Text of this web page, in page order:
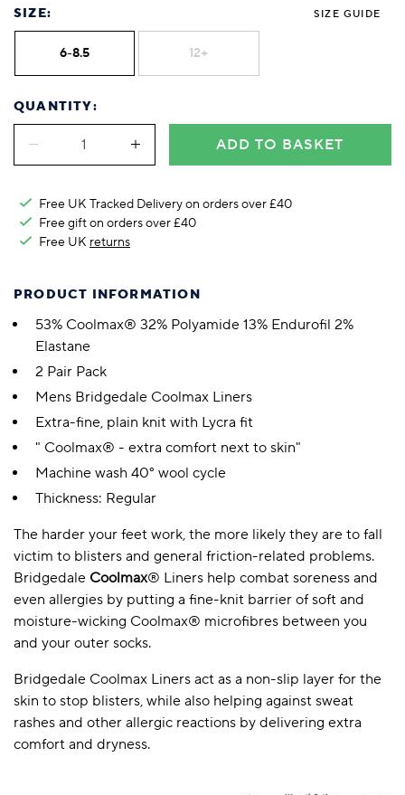
SIZE: SIZE GUIDE
6-8.5 12+
QUANTITY:
ADD TO BASKET
Free UK Tracked Delivery on orders over £40
Free gift on orders over £40
Free UK returns
PRODUCT INFORMATION
53% Coolmax® 32% Polyamide 13% Endurofil 2%
Elastane
2 Pair Pack
Mens Bridgedale Coolmax Liners
Extra-fine, plain knit with Lycra fit
" Coolmax® - extra comfort next to skin"
Machine wash 40° wool cycle
Thickness: Regular
The harder your feet work, the more likely they are to fall
victim to blisters and general friction-related problems.
Bridgedale Coolmax® Liners help combat soreness and
even allergies by putting a fine-knit barrier of soft and
moisture-wicking Coolmax® microfibres between you
and your outer socks.
Bridgedale Coolmax Liners act as a non-slip layer for the
skin to stop blisters, while also helping against sweat
rashes and other allergic reactions by delivering extra
comfort and dryness.